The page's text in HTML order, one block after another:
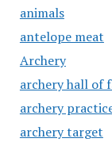
animals
antelope meat
Archery
archery hall of
archery
archery target